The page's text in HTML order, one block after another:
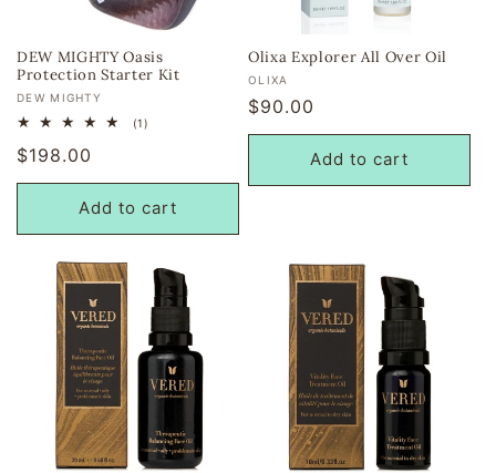
DEW MIGHTY Oasis
Protection Starter Kit
Vendor:
DEW MIGHTY
(1)
Regular
price
$198.00
Add to cart
Olixa Explorer All Over Oil
Vendor:
OLIXA
Regular
price
$90.00
Add to cart